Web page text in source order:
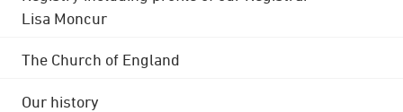
Lisa Moncur
The Church of England
Our history